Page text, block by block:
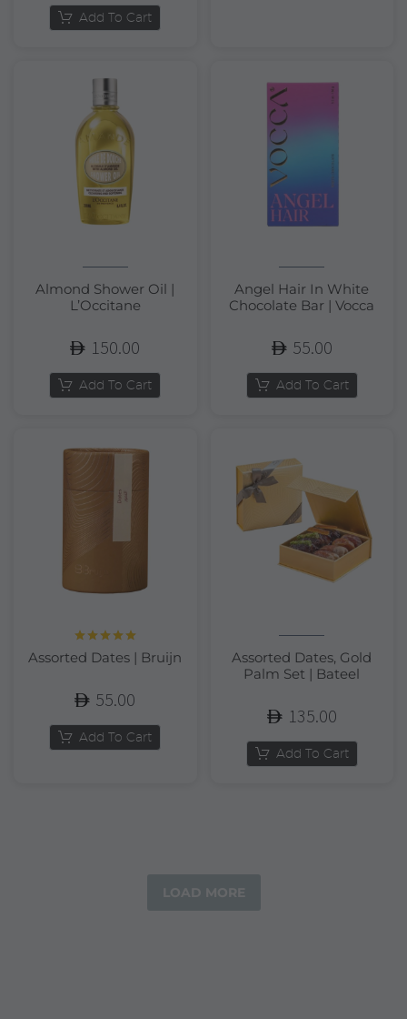
Add To Cart
Almond Shower Oil |
L’Occitane
150.00
Add To Cart
Angel Hair In White
Chocolate Bar | Vocca
55.00
Add To Cart
out of 5
Assorted Dates | Bruijn
55.00
Add To Cart
Assorted Dates, Gold
Palm Set | Bateel
135.00
Add To Cart